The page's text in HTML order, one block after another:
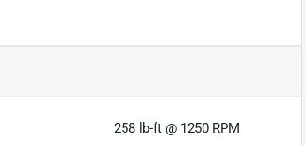
258 lb-ft @ 1250 RPM